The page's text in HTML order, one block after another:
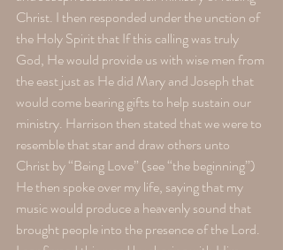
Christ. I then responded under the unction of
the Holy Spirit that If this calling was truly
God, He would provide us with wise men from
the east just as He did Mary and Joseph that
would come bearing gifts to help sustain our
ministry. Harrison then stated that we were to
resemble that star and draw others unto
Christ by “Being Love” (see “the beginning”)
He then spoke over my life, saying that my
music would produce a heavenly sound that
brought people into the presence of the Lord.